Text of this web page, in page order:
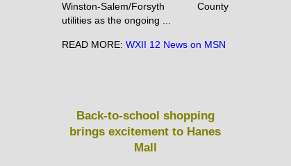
Winston-Salem/Forsyth County
utilities as the ongoing ...
READ MORE:WXII 12 News on MSN
Back-to-school shopping
brings excitement to Hanes
Mall